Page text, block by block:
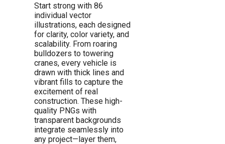
Start strong with 86
individual vector
illustrations, each designed
for clarity, color variety, and
scalability. From roaring
bulldozers to towering
cranes, every vehicle is
drawn with thick lines and
vibrant fills to capture the
excitement of real
construction. These high-
quality PNGs with
transparent backgrounds
integrate seamlessly into
any project—layer them,